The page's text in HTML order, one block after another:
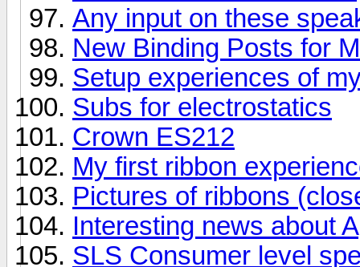
Any input on these
New Binding Posts for
Setup experiences of
Subs for electrostatics
Crown ES212
My first ribbon
Pictures of ribbons
Interesting news about
SLS Consumer level